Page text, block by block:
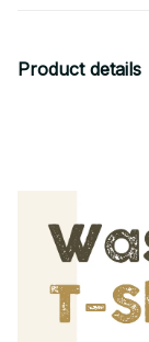
Product details